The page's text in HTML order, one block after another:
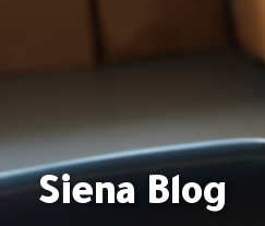
Siena Blog